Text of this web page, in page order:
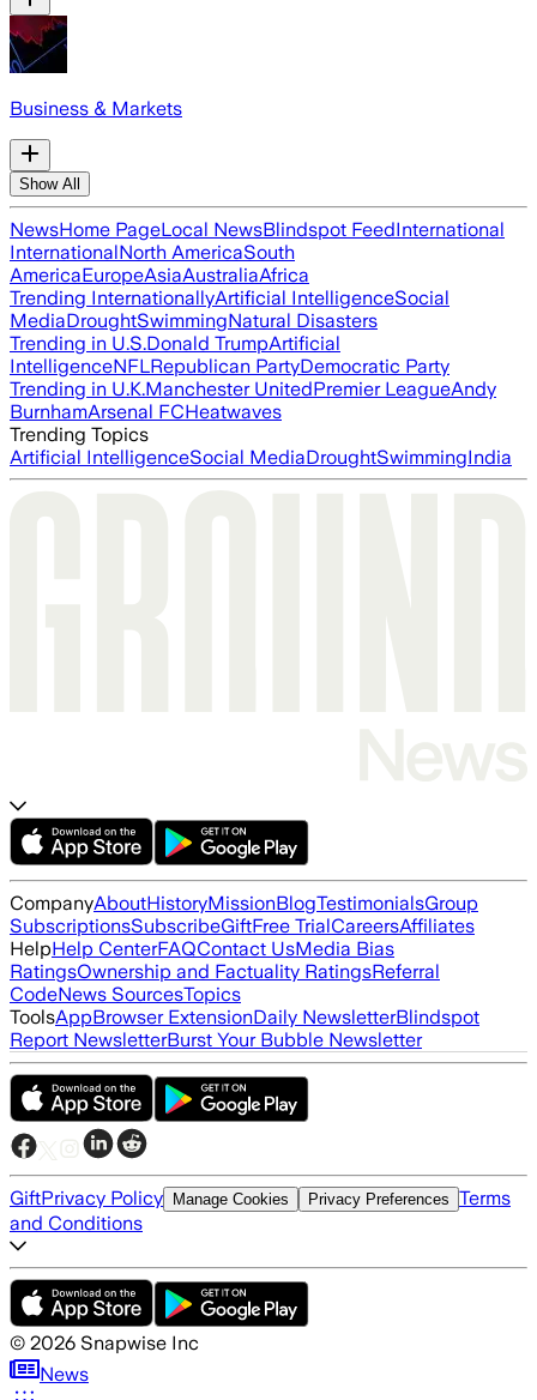
Business & Markets
Show All
NewsHome PageLocal NewsBlindspot FeedInternational
InternationalNorth AmericaSouth
AmericaEuropeAsiaAustraliaAfrica
Trending InternationallyArtificial IntelligenceSocial
MediaDroughtSwimmingNatural Disasters
Trending in U.S.Donald TrumpArtificial
IntelligenceNFLRepublican PartyDemocratic Party
Trending in U.K.Manchester UnitedPremier LeagueAndy
BurnhamArsenal FCHeatwaves
Trending Topics
Artificial IntelligenceSocial MediaDroughtSwimmingIndia
CompanyAboutHistoryMissionBlogTestimonialsGroup
SubscriptionsSubscribeGiftFree TrialCareersAffiliates
HelpHelp CenterFAQContact UsMedia Bias
RatingsOwnership and Factuality RatingsReferral
CodeNews SourcesTopics
ToolsAppBrowser ExtensionDaily NewsletterBlindspot
Report NewsletterBurst Your Bubble Newsletter
GiftPrivacy Policy Manage Cookies Privacy Preferences Terms
and Conditions
© 2026 Snapwise Inc
News